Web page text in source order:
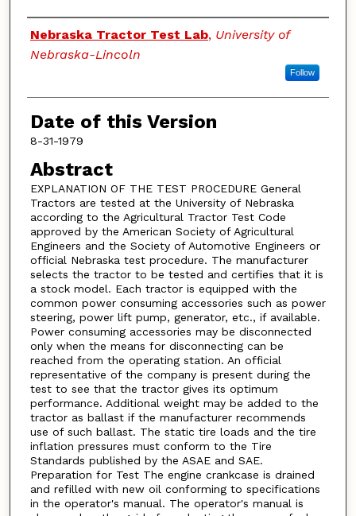
Authors
Nebraska Tractor Test Lab, University of
Nebraska-Lincoln
Follow
Date of this Version
8-31-1979
Abstract
EXPLANATION OF THE TEST PROCEDURE General
Tractors are tested at the University of Nebraska
according to the Agricultural Tractor Test Code
approved by the American Society of Agricultural
Engineers and the Society of Automotive Engineers or
official Nebraska test procedure. The manufacturer
selects the tractor to be tested and certifies that it is
a stock model. Each tractor is equipped with the
common power consuming accessories such as power
steering, power lift pump, generator, etc., if available.
Power consuming accessories may be disconnected
only when the means for disconnecting can be
reached from the operating station. An official
representative of the company is present during the
test to see that the tractor gives its optimum
performance. Additional weight may be added to the
tractor as ballast if the manufacturer recommends
use of such ballast. The static tire loads and the tire
inflation pressures must conform to the Tire
Standards published by the ASAE and SAE.
Preparation for Test The engine crankcase is drained
and refilled with new oil conforming to specifications
in the operator's manual. The operator's manual is